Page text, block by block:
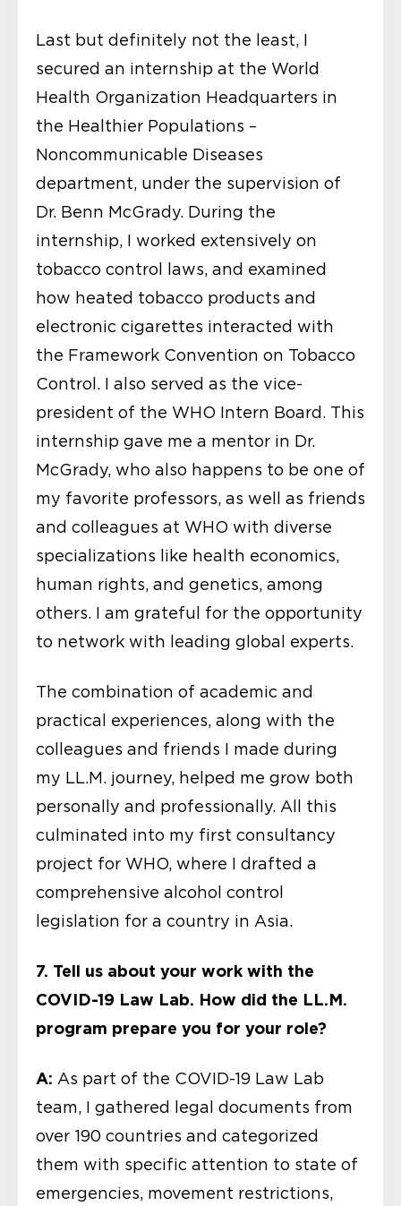
Last but definitely not the least, I
secured an internship at the World
Health Organization Headquarters in
the Healthier Populations –
Noncommunicable Diseases
department, under the supervision of
Dr. Benn McGrady. During the
internship, I worked extensively on
tobacco control laws, and examined
how heated tobacco products and
electronic cigarettes interacted with
the Framework Convention on Tobacco
Control. I also served as the vice-
president of the WHO Intern Board. This
internship gave me a mentor in Dr.
McGrady, who also happens to be one of
my favorite professors, as well as friends
and colleagues at WHO with diverse
specializations like health economics,
human rights, and genetics, among
others. I am grateful for the opportunity
to network with leading global experts.
The combination of academic and
practical experiences, along with the
colleagues and friends I made during
my LL.M. journey, helped me grow both
personally and professionally. All this
culminated into my first consultancy
project for WHO, where I drafted a
comprehensive alcohol control
legislation for a country in Asia.
7. Tell us about your work with the
COVID-19 Law Lab. How did the LL.M.
program prepare you for your role?
A: As part of the COVID-19 Law Lab
team, I gathered legal documents from
over 190 countries and categorized
them with specific attention to state of
emergencies, movement restrictions,